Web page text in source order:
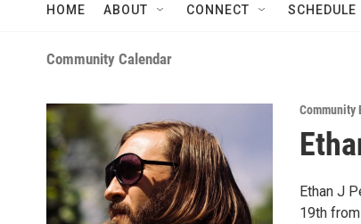
HOME ABOUT CONNECT SCHEDULE
Community Calendar
Community
Ethan J
19th